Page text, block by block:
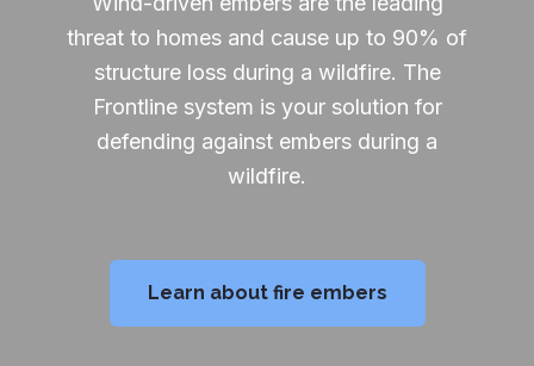
threat to homes and cause up to 90% of
structure loss during a wildfire. The
Frontline system is your solution for
defending against embers during a
wildfire.
Learn about fire embers